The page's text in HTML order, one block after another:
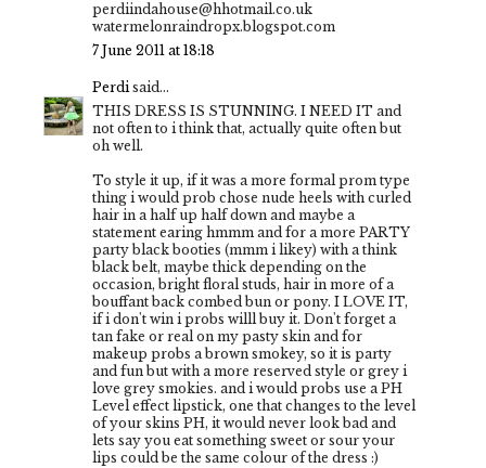
perdiindahouse@hhotmail.co.uk
watermelonraindropx.blogspot.com
7 June 2011 at 18:18
Perdisaid...
THIS DRESS IS STUNNING. I NEED IT and
not often to i think that, actually quite often but
oh well.
To style it up, if it was a more formal prom type
thing i would prob chose nude heels with curled
hair in a half up half down and maybe a
statement earing hmmm and for a more PARTY
party black booties (mmm i likey) with a think
black belt, maybe thick depending on the
occasion, bright floral studs, hair in more of a
bouffant back combed bun or pony. I LOVE IT,
if i don't win i probs willl buy it. Don't forget a
tan fake or real on my pasty skin and for
makeup probs a brown smokey, so it is party
and fun but with a more reserved style or grey i
love grey smokies. and i would probs use a PH
Level effect lipstick, one that changes to the level
of your skins PH, it would never look bad and
lets say you eat something sweet or sour your
lips could be the same colour of the dress :)